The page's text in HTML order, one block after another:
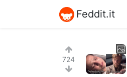
Feddit.it
724